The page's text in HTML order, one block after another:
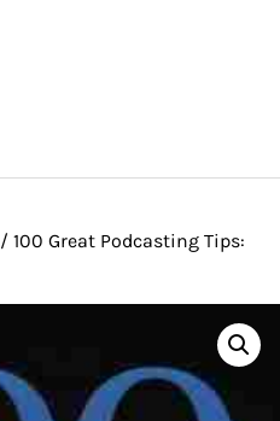
/ 100 Great Podcasting Tips: